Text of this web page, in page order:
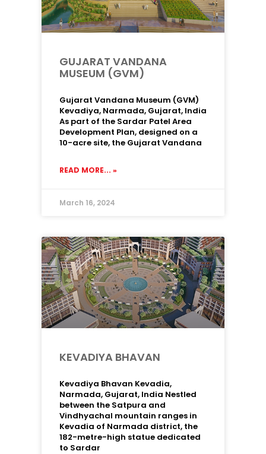
GUJARAT VANDANA
MUSEUM (GVM)
Gujarat Vandana Museum (GVM)
Kevadiya, Narmada, Gujarat, India
As part of the Sardar Patel Area
Development Plan, designed on a
10-acre site, the Gujarat Vandana
READ MORE... »
March 16, 2024
KEVADIYA BHAVAN
Kevadiya Bhavan Kevadia,
Narmada, Gujarat, India Nestled
between the Satpura and
Vindhyachal mountain ranges in
Kevadia of Narmada district, the
182-metre-high statue dedicated
to Sardar